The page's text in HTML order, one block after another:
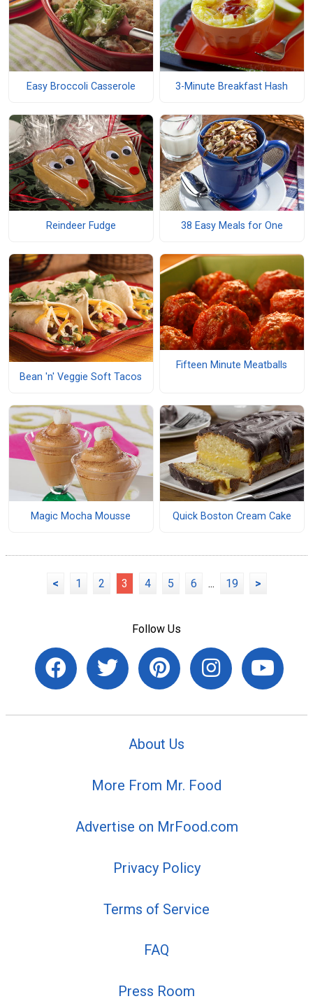
Easy Broccoli Casserole 3-Minute Breakfast Hash
Reindeer Fudge 38 Easy Meals for One
Bean 'n' Veggie Soft Tacos
Fifteen Minute Meatballs
Magic Mocha Mousse Quick Boston Cream Cake
< 1 2 3 4 5 6 ... 19 >
Follow Us
About Us
More From Mr. Food
Advertise on MrFood.com
Privacy Policy
Terms of Service
FAQ
Press Room